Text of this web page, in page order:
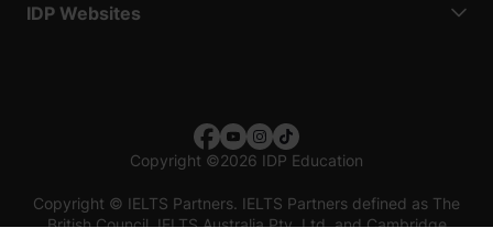
IDP Websites
Copyright ©2026 IDP Education
Copyright © IELTS Partners. IELTS Partners defined as The
British Council, IELTS Australia Pty. Ltd. and Cambridge